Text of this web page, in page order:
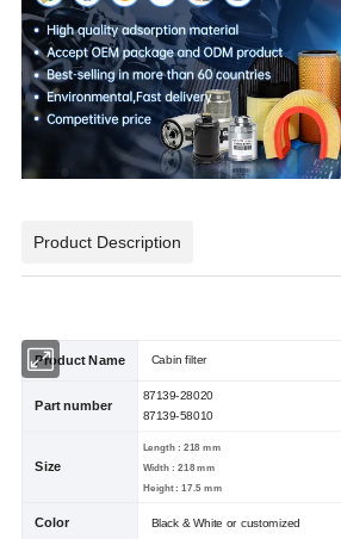
Product Description
Product Name Cabin filter
Part number
87139-28020
87139-58010
Size
Length : 218 mm
Width : 218 mm
Height : 17.5 mm
Color Black & White or customized